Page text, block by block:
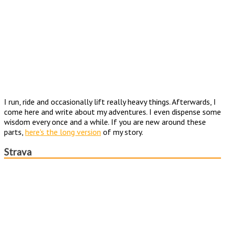
I run, ride and occasionally lift really heavy things. Afterwards, I
come here and write about my adventures. I even dispense some
wisdom every once and a while. If you are new around these
parts, here's the long version of my story.
Strava